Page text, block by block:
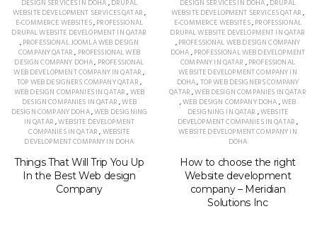
DESIGN SERVICES IN DOHA,DRUPAL
WEBSITE DEVELOPMENT SERVICES QATAR,
E-COMMERCE WEBSITES,PROFESSIONAL
DRUPAL WEBSITE DEVELOPMENT IN QATAR
,PROFESSIONAL JOOMLA WEB DESIGN
COMPANY QATAR, PROFESSIONAL WEB
DESIGN COMPANY DOHA, PROFESSIONAL
WEB DEVELOPMENT COMPANY IN QATAR,
TOP WEB DESIGNERS COMPANY QATAR,
WEB DESIGN COMPANIES IN QATAR,WEB
DESIGN COMPANIES IN QATAR,WEB
DESIGN COMPANY DOHA,WEB DESIGNING
IN QATAR,WEBSITE DEVELOPMENT
COMPANIES IN QATAR,WEBSITE
DEVELOPMENT COMPANY IN DOHA
Things That Will Trip You Up
In the Best Web design
Company
DESIGN SERVICES IN DOHA,DRUPAL
WEBSITE DEVELOPMENT SERVICES QATAR,
E-COMMERCE WEBSITES,PROFESSIONAL
DRUPAL WEBSITE DEVELOPMENT IN QATAR
,PROFESSIONAL WEB DESIGN COMPANY
DOHA,PROFESSIONAL WEB DEVELOPMENT
COMPANY IN QATAR ,PROFESSIONAL
WEBSITE DEVELOPMENT COMPANY IN
DOHA,TOP WEB DESIGNERS COMPANY
QATAR,WEB DESIGN COMPANIES IN QATAR
,WEB DESIGN COMPANY DOHA,WEB
DESIGNING IN QATAR ,WEBSITE
DEVELOPMENT COMPANIES IN QATAR,
WEBSITE DEVELOPMENT COMPANY IN
DOHA
How to choose the right
Website development
company – Meridian
Solutions Inc